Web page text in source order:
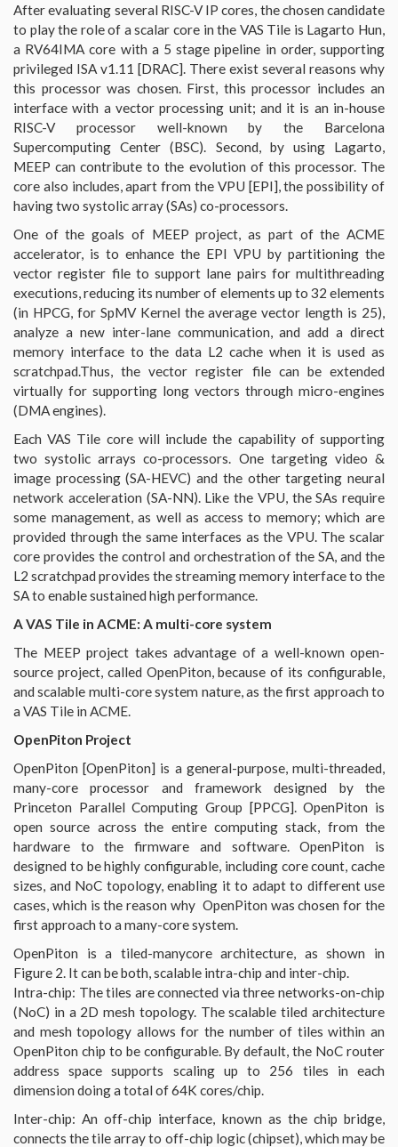
After evaluating several RISC-V IP cores, the chosen candidate
to play the role of a scalar core in the VAS Tile is Lagarto Hun,
a RV64IMA core with a 5 stage pipeline in order, supporting
privileged ISA v1.11 [DRAC]. There exist several reasons why
this processor was chosen. First, this processor includes an
interface with a vector processing unit; and it is an in-house
RISC-V processor well-known by the Barcelona
Supercomputing Center (BSC). Second, by using Lagarto,
MEEP can contribute to the evolution of this processor. The
core also includes, apart from the VPU [EPI], the possibility of
having two systolic array (SAs) co-processors.
One of the goals of MEEP project, as part of the ACME
accelerator, is to enhance the EPI VPU by partitioning the
vector register file to support lane pairs for multithreading
executions, reducing its number of elements up to 32 elements
(in HPCG, for SpMV Kernel the average vector length is 25),
analyze a new inter-lane communication, and add a direct
memory interface to the data L2 cache when it is used as
scratchpad.Thus, the vector register file can be extended
virtually for supporting long vectors through micro-engines
(DMA engines).
Each VAS Tile core will include the capability of supporting
two systolic arrays co-processors. One targeting video &
image processing (SA-HEVC) and the other targeting neural
network acceleration (SA-NN). Like the VPU, the SAs require
some management, as well as access to memory; which are
provided through the same interfaces as the VPU. The scalar
core provides the control and orchestration of the SA, and the
L2 scratchpad provides the streaming memory interface to the
SA to enable sustained high performance.
A VAS Tile in ACME: A multi-core system
The MEEP project takes advantage of a well-known open-
source project, called OpenPiton, because of its configurable,
and scalable multi-core system nature, as the first approach to
a VAS Tile in ACME.
OpenPiton Project
OpenPiton [OpenPiton] is a general-purpose, multi-threaded,
many-core processor and framework designed by the
Princeton Parallel Computing Group [PPCG]. OpenPiton is
open source across the entire computing stack, from the
hardware to the firmware and software. OpenPiton is
designed to be highly configurable, including core count, cache
sizes, and NoC topology, enabling it to adapt to different use
cases, which is the reason why OpenPiton was chosen for the
first approach to a many-core system.
OpenPiton is a tiled-manycore architecture, as shown in
Figure 2. It can be both, scalable intra-chip and inter-chip.
Intra-chip: The tiles are connected via three networks-on-chip
(NoC) in a 2D mesh topology. The scalable tiled architecture
and mesh topology allows for the number of tiles within an
OpenPiton chip to be configurable. By default, the NoC router
address space supports scaling up to 256 tiles in each
dimension doing a total of 64K cores/chip.
Inter-chip: An off-chip interface, known as the chip bridge,
connects the tile array to off-chip logic (chipset), which may be